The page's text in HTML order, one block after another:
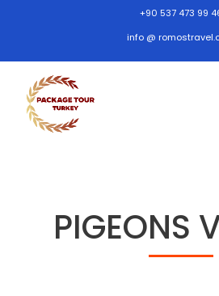
+90 537 473 99
info @
PIGEONS